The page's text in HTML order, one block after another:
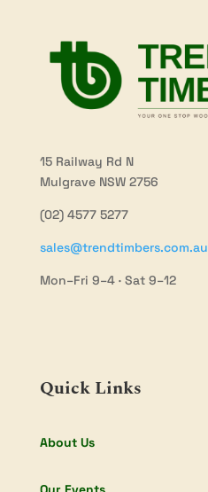
15 Railway Rd N
Mulgrave NSW 2756
(02) 4577 5277
sales@trendtimbers.com.au
Mon–Fri 9–4 · Sat 9–12
Quick Links
About Us